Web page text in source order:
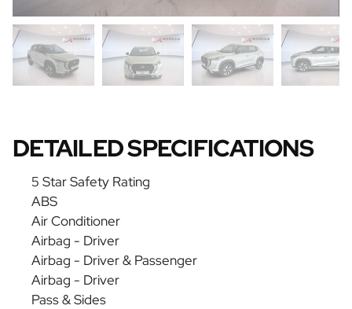
DETAILED SPECIFICATIONS
5 Star Safety Rating
ABS
Air Conditioner
Airbag - Driver
Airbag - Driver & Passenger
Airbag - Driver
Pass & Sides